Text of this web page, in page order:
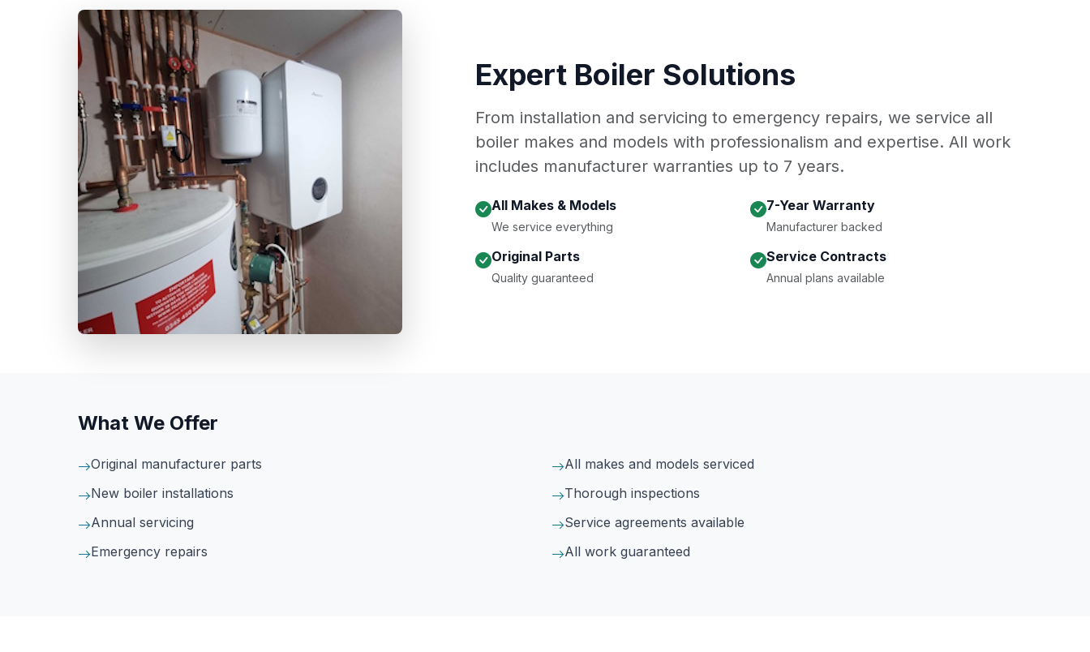
Expert Boiler Solutions
From installation and servicing to emergency repairs, we service all
boiler makes and models with professionalism and expertise. All work
includes manufacturer warranties up to 7 years.
All Makes & Models
We service everything
7-Year Warranty
Manufacturer backed
Original Parts
Quality guaranteed
Service Contracts
Annual plans available
What We Offer
Original manufacturer parts
New boiler installations
Annual servicing
Emergency repairs
All makes and models serviced
Thorough inspections
Service agreements available
All work guaranteed